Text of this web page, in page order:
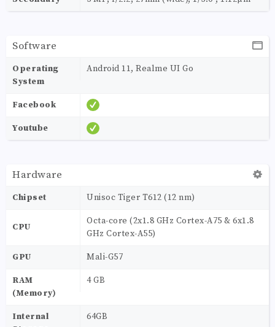
Software
Operating
System
Android 11, Realme UI Go
Facebook
Youtube
Hardware
Chipset Unisoc Tiger T612 (12 nm)
CPU
Octa-core (2x1.8 GHz Cortex-A75 & 6x1.8
GHz Cortex-A55)
GPU Mali-G57
RAM
(Memory)
4 GB
Internal
64GB